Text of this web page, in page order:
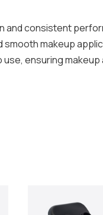
and consistent
makeup
ensuring